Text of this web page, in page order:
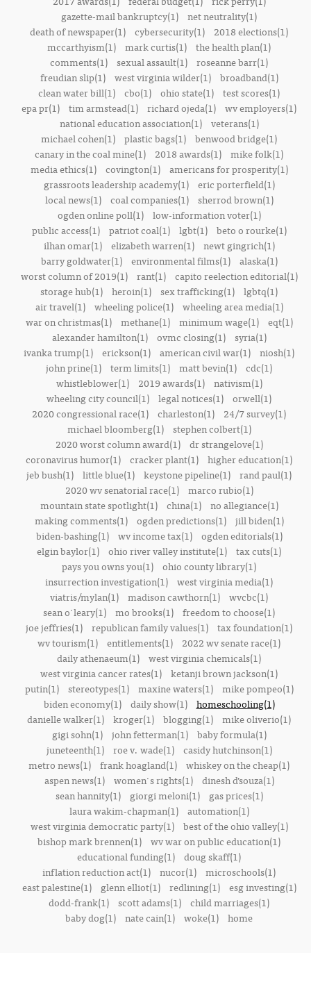
gazette-mail bankruptcy(1) net neutrality(1)
death of newspaper(1) cybersecurity(1)
2018 elections(1)
mccarthyism(1) mark curtis(1) the health plan(1)
comments(1) sexual assault(1) roseanne barr(1)
freudian slip(1)
west virginia wilder(1)
broadband(1)
clean water bill(1) cbo(1) ohio state(1) test scores(1)
epa pr(1) tim armstead(1) richard ojeda(1) wv employers(1)
national education association(1)
veterans(1)
michael cohen(1) plastic bags(1) benwood bridge(1)
canary in the coal mine(1)
2018 awards(1) mike folk(1)
media ethics(1)
covington(1)
americans for prosperity(1)
grassroots leadership academy(1)
eric porterfield(1)
local news(1)
coal companies(1)
sherrod brown(1)
ogden online poll(1)
low-information voter(1)
public access(1)
patriot coal(1) lgbt(1)
beto o rourke(1)
ilhan omar(1)
elizabeth warren(1)
newt gingrich(1)
barry goldwater(1)
environmental films(1)
alaska(1)
worst column of 2019(1)
rant(1)
capito reelection editorial(1)
storage hub(1) heroin(1) sex trafficking(1) lgbtq(1)
air travel(1)
wheeling police(1)
wheeling area media(1)
war on christmas(1)
methane(1) minimum wage(1)
eqt(1)
alexander hamilton(1)
ovmc closing(1)
syria(1)
ivanka trump(1) erickson(1) american civil war(1) niosh(1)
john prine(1) term limits(1) matt bevin(1) cdc(1)
whistleblower(1)
2019 awards(1)
nativism(1)
wheeling city council(1) legal notices(1) orwell(1)
2020 congressional race(1) charleston(1)
24/7 survey(1)
michael bloomberg(1)
stephen colbert(1)
2020 worst column award(1)
dr strangelove(1)
coronavirus humor(1) cracker plant(1) higher education(1)
jeb bush(1) little blue(1) keystone pipeline(1) rand paul(1)
2020 wv senatorial race(1)
marco rubio(1)
mountain state spotlight(1)
china(1)
no allegiance(1)
making comments(1)
ogden predictions(1)
jill biden(1)
biden-bashing(1)
wv income tax(1)
ogden editorials(1)
elgin baylor(1) ohio river valley institute(1) tax cuts(1)
pays you owns you(1) ohio county library(1)
insurrection investigation(1) west virginia media(1)
viatris/mylan(1) madison cawthorn(1) wvcbc(1)
sean o'leary(1) mo brooks(1) freedom to choose(1)
joe jeffries(1) republican family values(1) tax foundation(1)
wv tourism(1) entitlements(1)
2022 wv senate race(1)
daily athenaeum(1) west virginia chemicals(1)
west virginia cancer rates(1) ketanji brown jackson(1)
putin(1)
stereotypes(1) maxine waters(1)
mike pompeo(1)
biden economy(1)
daily show(1)
homeschooling(1)
danielle walker(1) kroger(1) blogging(1) mike oliverio(1)
gigi sohn(1)
john fetterman(1)
baby formula(1)
juneteenth(1)
roe v. wade(1)
casidy hutchinson(1)
metro news(1) frank hoagland(1) whiskey on the cheap(1)
aspen news(1)
women's rights(1)
dinesh d’souza(1)
sean hannity(1)
giorgi meloni(1)
gas prices(1)
laura wakim-chapman(1)
automation(1)
west virginia democratic party(1)
best of the ohio valley(1)
bishop mark brennen(1) wv war on public education(1)
educational funding(1) doug skaff(1)
inflation reduction act(1) nucor(1) microschools(1)
east palestine(1)
glenn elliot(1) redlining(1)
esg investing(1)
dodd-frank(1) scott adams(1) child marriages(1)
baby dog(1) nate cain(1) woke(1) home